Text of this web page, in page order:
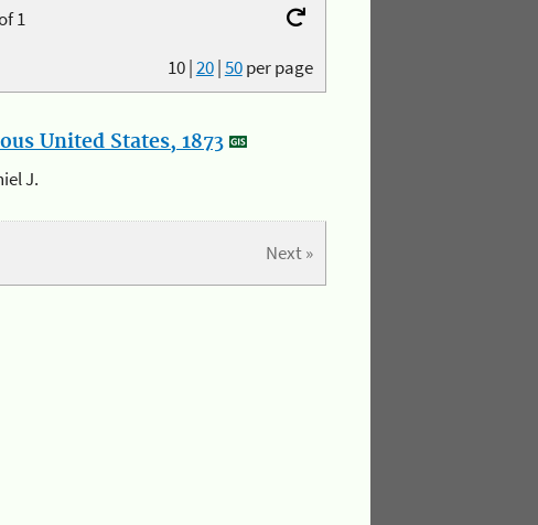
1
10|20|50per page
United States, 1873
J.
Next »